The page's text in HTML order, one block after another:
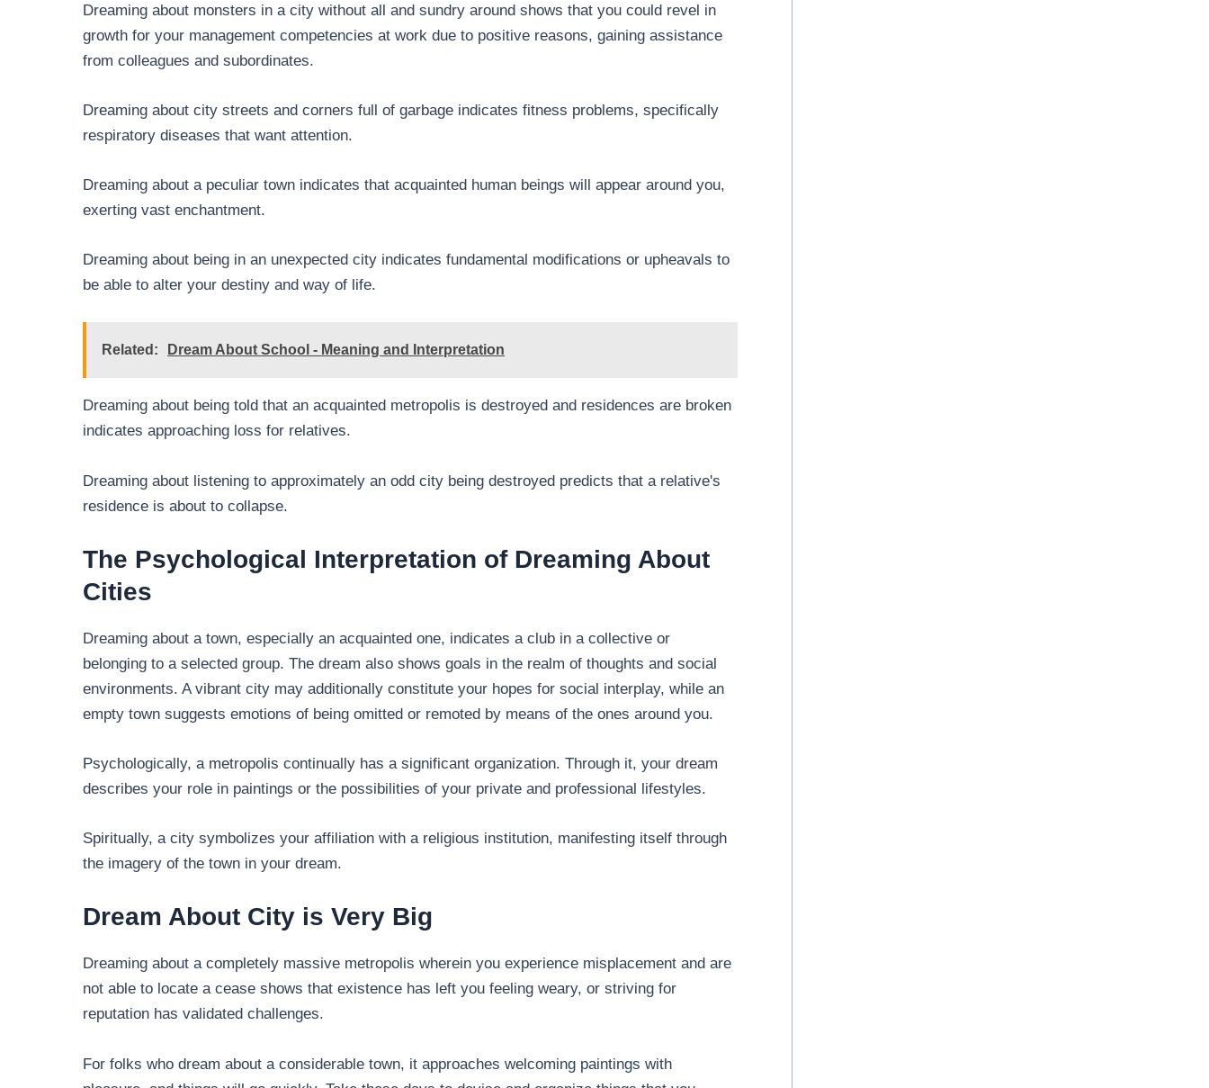
Dreaming about monsters in a city without all and sundry around shows that you could revel in
growth for your management competencies at work due to positive reasons, gaining assistance
from colleagues and subordinates.
Dreaming about city streets and corners full of garbage indicates fitness problems, specifically
respiratory diseases that want attention.
Dreaming about a peculiar town indicates that acquainted human beings will appear around you,
exerting vast enchantment.
Dreaming about being in an unexpected city indicates fundamental modifications or upheavals to
be able to alter your destiny and way of life.
Related: Dream About School - Meaning and Interpretation
Dreaming about being told that an acquainted metropolis is destroyed and residences are broken
indicates approaching loss for relatives.
Dreaming about listening to approximately an odd city being destroyed predicts that a relative's
residence is about to collapse.
The Psychological Interpretation of Dreaming About
Cities
Dreaming about a town, especially an acquainted one, indicates a club in a collective or
belonging to a selected group. The dream also shows goals in the realm of thoughts and social
environments. A vibrant city may additionally constitute your hopes for social interplay, while an
empty town suggests emotions of being omitted or remoted by means of the ones around you.
Psychologically, a metropolis continually has a significant organization. Through it, your dream
describes your role in paintings or the possibilities of your private and professional lifestyles.
Spiritually, a city symbolizes your affiliation with a religious institution, manifesting itself through
the imagery of the town in your dream.
Dream About City is Very Big
Dreaming about a completely massive metropolis wherein you experience misplacement and are
not able to locate a cease shows that existence has left you feeling weary, or striving for
reputation has validated challenges.
For folks who dream about a considerable town, it approaches welcoming paintings with